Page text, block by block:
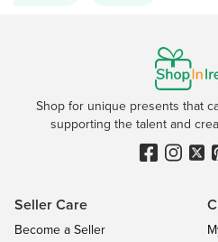
Shop for unique presents that
supporting the talent and
Seller Care
Become a Seller